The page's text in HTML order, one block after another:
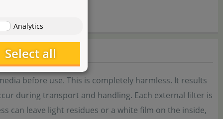
before use. This is completely harmless. It results
during transport and handling. Each external filter is
can leave light residues or a white film on the inside,
Analytics
Select all